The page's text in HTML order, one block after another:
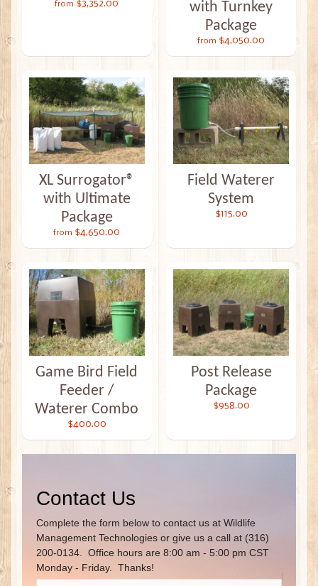
from $3,352.00
with Turnkey
Package
from $4,050.00
XL Surrogator®
with Ultimate
Package
from $4,650.00
Field Waterer
System
$115.00
Game Bird Field
Feeder /
Waterer Combo
$400.00
Post Release
Package
$958.00